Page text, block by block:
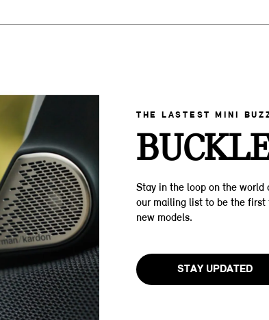
THE LASTEST MINI
Stay in the loop on the
our mailing list to be the first
new models.
STAY UPDATED